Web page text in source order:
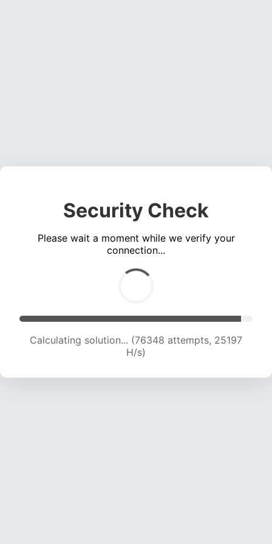
Security Check
Please wait a moment while we verify your
connection...
Calculating solution... (76348 attempts, 25197
H/s)